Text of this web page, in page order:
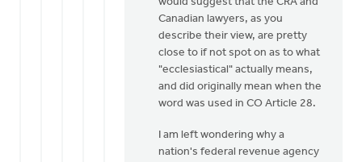
Thanks
replying
Lloyd,
Doug
Vande
Canadian lawyers, as you
describe their view, are pretty
close to if not spot on as to what
"ecclesiastical" actually means,
and did originally mean when the
word was used in CO Article 28.
I am left wondering why a
nation's federal revenue agency